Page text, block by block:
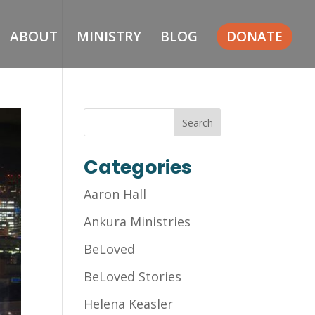
ABOUT MINISTRY BLOG DONATE
Categories
Aaron Hall
Ankura Ministries
BeLoved
BeLoved Stories
Helena Keasler